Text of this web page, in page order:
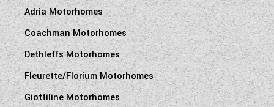
Adria Motorhomes
Coachman Motorhomes
Dethleffs Motorhomes
Fleurette/Florium Motorhomes
Giottiline Motorhomes